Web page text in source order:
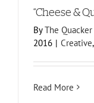
“Cheese &
ByThe
2016 | Creative,
Read More